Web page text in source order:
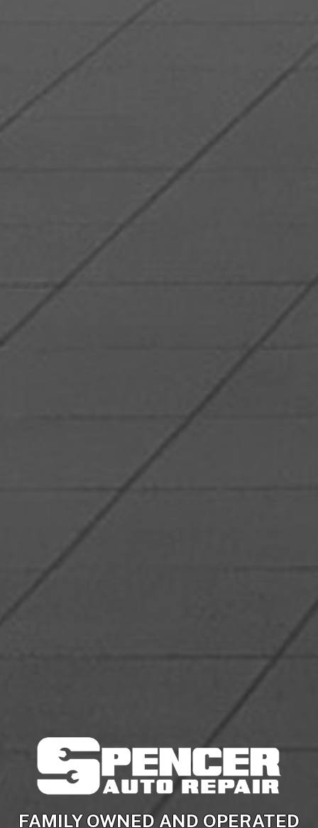
FAMILY OWNED AND OPERATED